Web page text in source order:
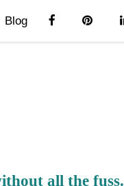
Blog
all the fuss.